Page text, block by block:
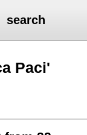
search
Paci'